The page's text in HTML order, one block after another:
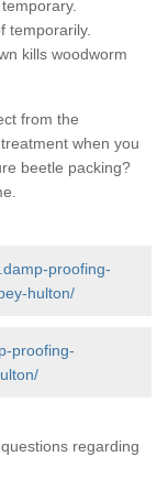
temporarily.
kills woodworm
from the
when you
beetle packing?
proofing-
hulton/
proofing-
regarding